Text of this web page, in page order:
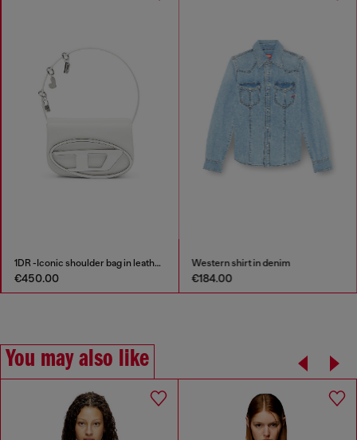
1DR -Iconic shoulder bag in leather with handle charms
€450.00
Western shirt in denim
€184.00
You may also like